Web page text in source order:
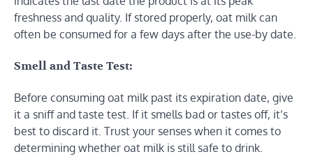
freshness and quality. If stored properly, oat milk can
often be consumed for a few days after the use-by date.
Smell and Taste Test:
Before consuming oat milk past its expiration date, give
it a sniff and taste test. If it smells bad or tastes off, it’s
best to discard it. Trust your senses when it comes to
determining whether oat milk is still safe to drink.